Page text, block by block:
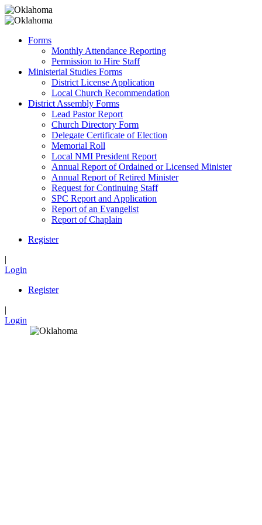
Forms
Monthly Attendance Reporting
Permission to Hire Staff
Ministerial Studies Forms
District License Application
Local Church Recommendation
District Assembly Forms
Lead Pastor Report
Church Directory Form
Delegate Certificate of Election
Memorial Roll
Local NMI President Report
Annual Report of Ordained or Licensed Minister
Annual Report of Retired Minister
Request for Continuing Staff
SPC Report and Application
Report of an Evangelist
Report of Chaplain
Register
|
Login
Register
|
Login